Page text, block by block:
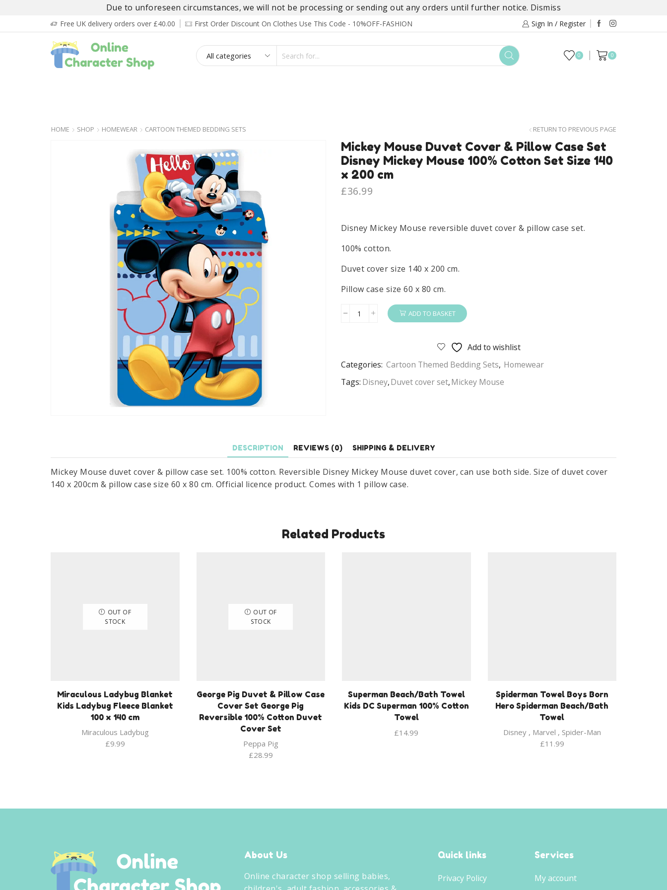
Due to unforeseen circumstances, we will not be processing or sending out any orders until further notice. Dismiss
Free UK delivery orders over £40.00 First Order Discount On Clothes Use This Code - 10%OFF-FASHION Sign In / Register
0 0
HOME SHOP HOMEWEAR CARTOON THEMED BEDDING SETS RETURN TO PREVIOUS PAGE
Mickey Mouse Duvet Cover & Pillow Case Set
Disney Mickey Mouse 100% Cotton Set Size 140
x 200 cm
£36.99
Disney Mickey Mouse reversible duvet cover & pillow case set.
100% cotton.
Duvet cover size 140 x 200 cm.
Pillow case size 60 x 80 cm.
Mickey
&
Pillow
Mouse
100%
Cotton
Set
Size
200
ADD TO BASKET
Add to wishlist
Categories: Cartoon Themed Bedding Sets, Homewear
Tags: Disney,Duvet cover set,Mickey Mouse
DESCRIPTION REVIEWS (0) SHIPPING & DELIVERY
Mickey Mouse duvet cover & pillow case set. 100% cotton. Reversible Disney Mickey Mouse duvet cover, can use both side. Size of duvet cover
140 x 200cm & pillow case size 60 x 80 cm. Official licence product. Comes with 1 pillow case.
Related Products
OUT OF
STOCK
Miraculous Ladybug Blanket
Kids Ladybug Fleece Blanket
100 x 140 cm
Miraculous Ladybug
£9.99
OUT OF
STOCK
George Pig Duvet & Pillow Case
Cover Set George Pig
Reversible 100% Cotton Duvet
Cover Set
Peppa Pig
£28.99
Superman Beach/Bath Towel
Kids DC Superman 100% Cotton
Towel
£14.99
Spiderman Towel Boys Born
Hero Spiderman Beach/Bath
Towel
Disney, Marvel , Spider-Man
£11.99
About Us
Online character shop selling babies,
Quick links
Privacy Policy
Services
My account